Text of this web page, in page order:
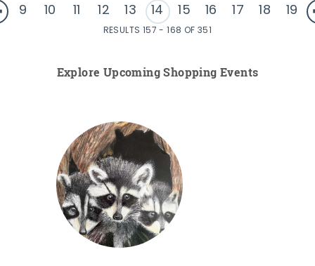
9 10 11 12 13 14 15 16 17 18 19
RESULTS 157 - 168 OF 351
Explore Upcoming Shopping Events